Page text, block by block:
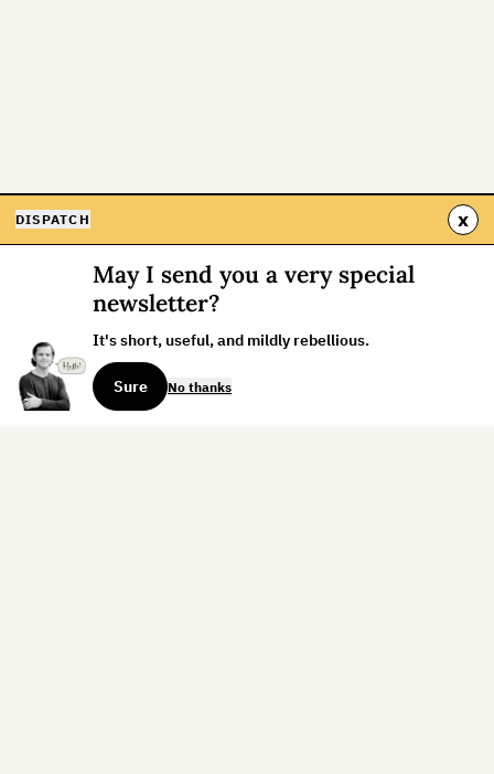
DISPATCH x
May I send you a very special
newsletter?
It's short, useful, and mildly rebellious.
Sure No thanks